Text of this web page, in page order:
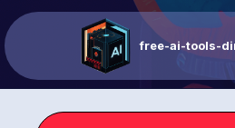
free-ai-tools-